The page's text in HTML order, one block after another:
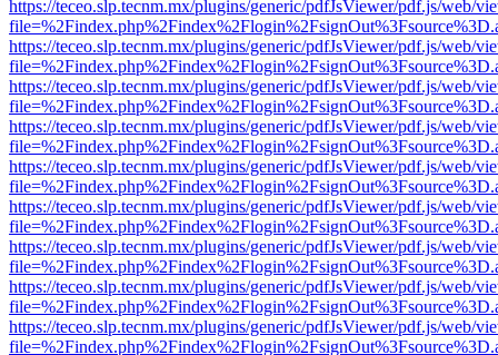
https://teceo.slp.tecnm.mx/plugins/generic/pdfJsViewer/pdf.js/web/
https://teceo.slp.tecnm.mx/plugins/generic/pdfJsViewer/pdf.js/web/
https://teceo.slp.tecnm.mx/plugins/generic/pdfJsViewer/pdf.js/web/
https://teceo.slp.tecnm.mx/plugins/generic/pdfJsViewer/pdf.js/web/
https://teceo.slp.tecnm.mx/plugins/generic/pdfJsViewer/pdf.js/web/
https://teceo.slp.tecnm.mx/plugins/generic/pdfJsViewer/pdf.js/web/
https://teceo.slp.tecnm.mx/plugins/generic/pdfJsViewer/pdf.js/web/
https://teceo.slp.tecnm.mx/plugins/generic/pdfJsViewer/pdf.js/web/
https://teceo.slp.tecnm.mx/plugins/generic/pdfJsViewer/pdf.js/web/